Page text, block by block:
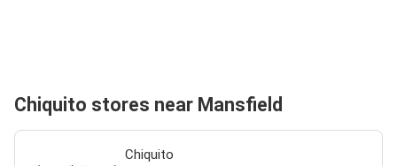
Chiquito stores near Mansfield
Chiquito